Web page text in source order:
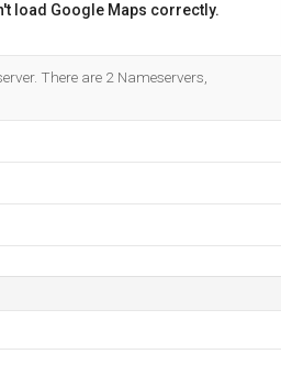
load Google Maps correctly.
There are 2 Nameservers,